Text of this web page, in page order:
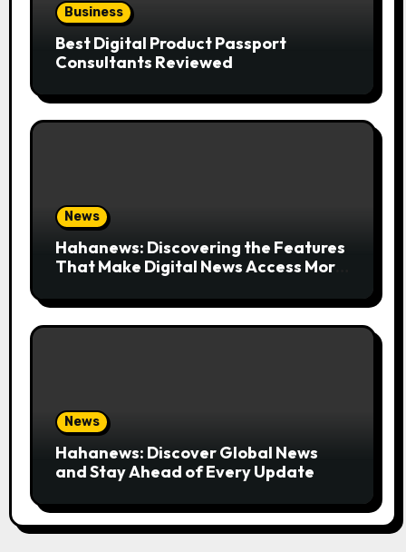
Business
Best Digital Product Passport
Consultants Reviewed
News
Hahanews: Discovering the Features
That Make Digital News Access More
News
Hahanews: Discover Global News
and Stay Ahead of Every Update